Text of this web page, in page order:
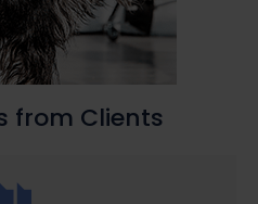
from Clients